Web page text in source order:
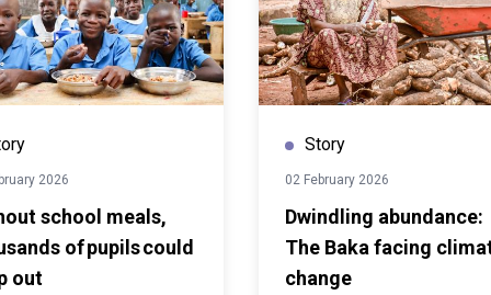
2026
school meals,
of pupils could
out
Story
02 February 2026
Dwindling abundance:
The Baka facing
change